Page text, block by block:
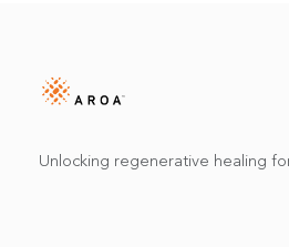
Unlocking regenerative healing